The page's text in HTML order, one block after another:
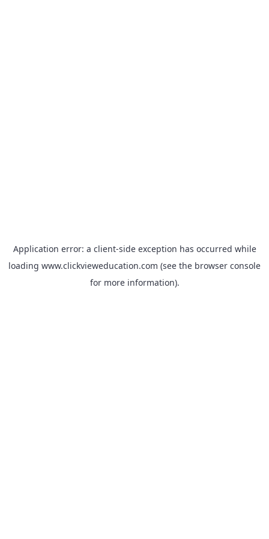
Application error: a client-side exception has occurred while
loading www.clickvieweducation.com (see the browser console
for more information).